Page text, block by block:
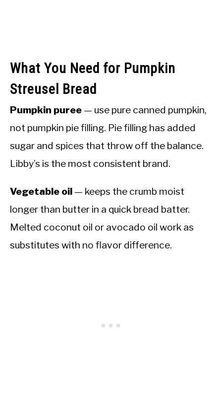
What You Need for Pumpkin
Streusel Bread
Pumpkin puree — use pure canned pumpkin,
not pumpkin pie filling. Pie filling has added
sugar and spices that throw off the balance.
Libby’s is the most consistent brand.
Vegetable oil — keeps the crumb moist
longer than butter in a quick bread batter.
Melted coconut oil or avocado oil work as
substitutes with no flavor difference.